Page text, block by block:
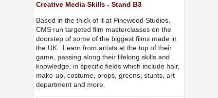
Creative Media Skills - Stand B3
Based in the thick of it at Pinewood Studios,
CMS run targeted film masterclasses on the
doorstep of some of the biggest films made in
the UK. Learn from artists at the top of their
game, passing along their lifelong skills and
knowledge, in specific fields which include hair,
make-up, costume, props, greens, stunts, art
department and more.